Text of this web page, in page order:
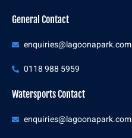
General Contact
enquiries@lagoonapark.com
0118 988 5959
Watersports Contact
enquiries@lagoonapark.com